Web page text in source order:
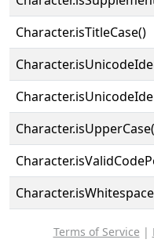
Character.isTitleCase()
Terms of Service |